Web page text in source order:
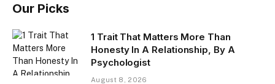
Our Picks
1 Trait That Matters More Than
Honesty In A Relationship, By A
Psychologist
August 8, 2026